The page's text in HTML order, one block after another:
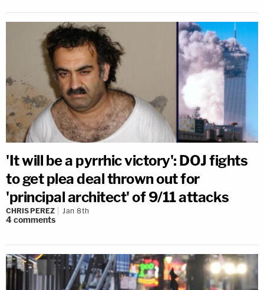
'It will be a pyrrhic victory': DOJ fights
to get plea deal thrown out for
'principal architect' of 9/11 attacks
CHRIS PEREZ Jan 8th
4comments